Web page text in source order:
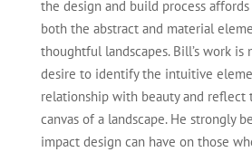
the design and build process
both the abstract and material
thoughtful landscapes. Bill’s work is
desire to identifythe intuitive
relationship with beauty and reflect
canvas of a landscape. He strongly
impact design can have on those